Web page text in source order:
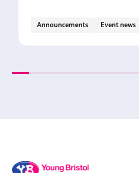
Announcements Event news